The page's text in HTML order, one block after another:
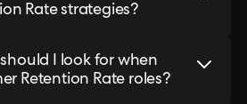
Rate strategies?
I look for when
Retention Rate roles?